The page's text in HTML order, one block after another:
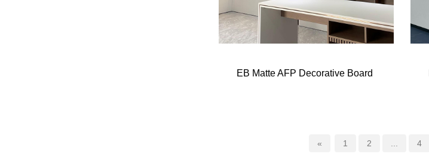
EB Matte AFP Decorative Board
« 1 2 4